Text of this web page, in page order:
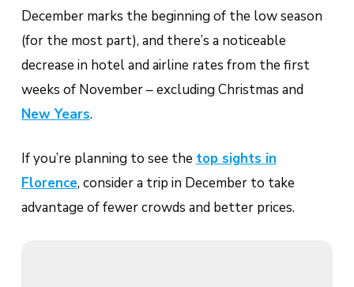
December marks the beginning of the low season
(for the most part), and there’s a noticeable
decrease in hotel and airline rates from the first
weeks of November – excluding Christmas and
New Years.
If you’re planning to see the top sights in
Florence, consider a trip in December to take
advantage of fewer crowds and better prices.